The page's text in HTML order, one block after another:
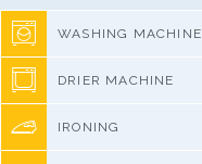
WASHING MACHINE
DRIER MACHINE
IRONING